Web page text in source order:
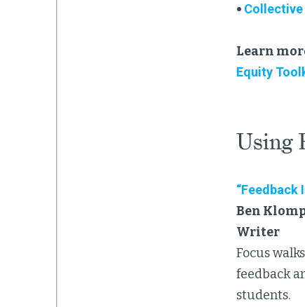
•
Learn
Equity
Using
“Feedback
Ben
Writer
Focus
feedback
students.